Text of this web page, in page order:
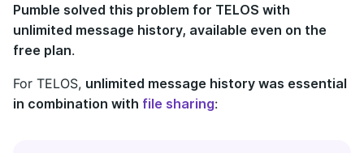
Pumble solved this problem for TELOS with
unlimited message history, available even on the
free plan.
For TELOS, unlimited message history was essential
in combination with file sharing: